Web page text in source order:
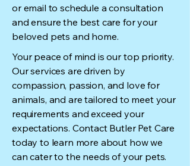
or email to schedule a consultation
and ensure the best care for your
beloved pets and home.
Your peace of mind is our top priority.
Our services are driven by
compassion, passion, and love for
animals, and are tailored to meet your
requirements and exceed your
expectations. Contact Butler Pet Care
today to learn more about how we
can cater to the needs of your pets.